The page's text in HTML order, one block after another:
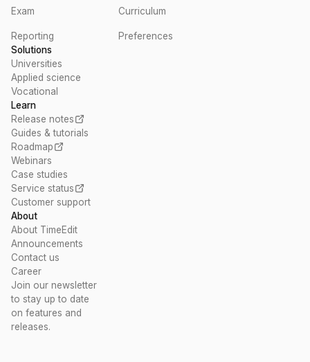
Exam Curriculum
Reporting
Preferences
Solutions
Universities
Applied science
Vocational
Learn
Release notes
Guides & tutorials
Roadmap
Webinars
Case studies
Service status
Customer support
About
About TimeEdit
Announcements
Contact us
Career
Join our newsletter
to stay up to date
on features and
releases.